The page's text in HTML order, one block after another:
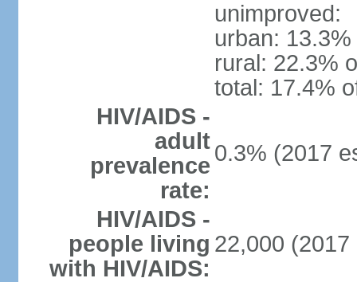
unimproved:
urban:
rural: 22.3%
total: 17.4%
HIV/AIDS -
adult
prevalence
rate:
0.3% (2017
HIV/AIDS -
people living
with HIV/AIDS:
22,000 (2017